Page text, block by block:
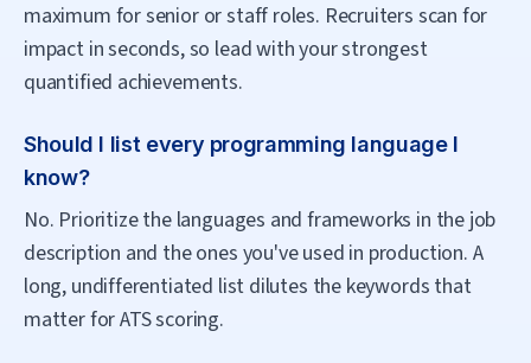
maximum for senior or staff roles. Recruiters scan for
impact in seconds, so lead with your strongest
quantified achievements.
Should I list every programming language I
know?
No. Prioritize the languages and frameworks in the job
description and the ones you've used in production. A
long, undifferentiated list dilutes the keywords that
matter for ATS scoring.